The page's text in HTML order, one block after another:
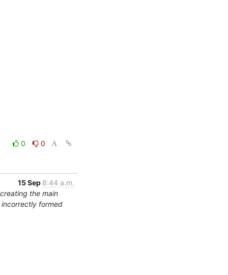
0 0
15 Sep 8:44 a.m.
the main
formed